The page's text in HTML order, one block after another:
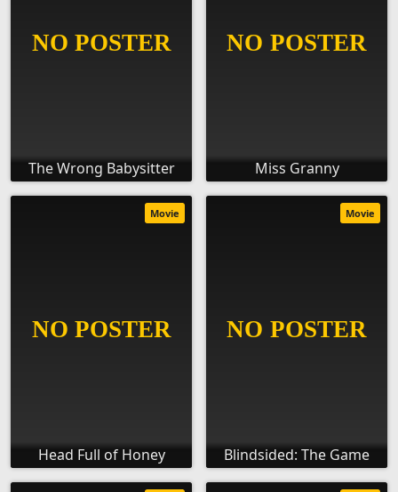
The Wrong Babysitter Miss Granny
Head Full of Honey
Movie
Blindsided: The Game
Movie